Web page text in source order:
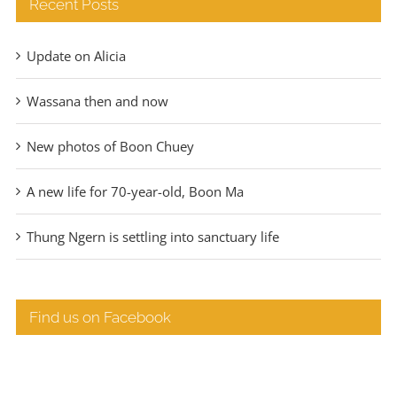
Recent Posts
Update on Alicia
Wassana then and now
New photos of Boon Chuey
A new life for 70-year-old, Boon Ma
Thung Ngern is settling into sanctuary life
Find us on Facebook